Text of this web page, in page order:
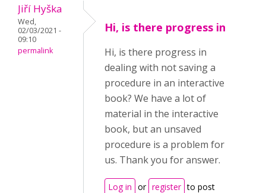
Jiří Hyška
Wed,
02/03/2021 -
09:10
permalink
Hi, is there progress in
Hi, is there progress in
dealing with not saving a
procedure in an interactive
book? We have a lot of
material in the interactive
book, but an unsaved
procedure is a problem for
us. Thank you for answer.
Log in or register to post